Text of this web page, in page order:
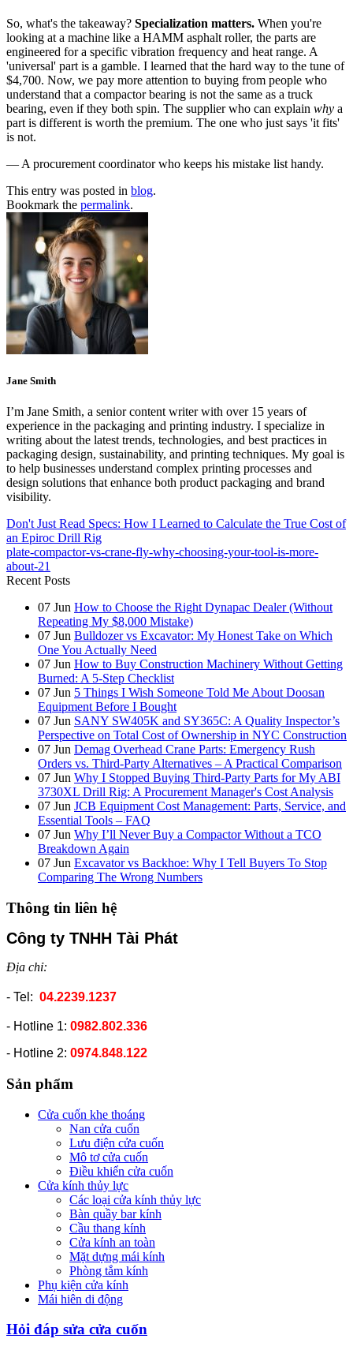
So, what's the takeaway? Specialization matters. When you're
looking at a machine like a HAMM asphalt roller, the parts are
engineered for a specific vibration frequency and heat range. A
'universal' part is a gamble. I learned that the hard way to the tune of
$4,700. Now, we pay more attention to buying from people who
understand that a compactor bearing is not the same as a truck
bearing, even if they both spin. The supplier who can explain why a
part is different is worth the premium. The one who just says 'it fits'
is not.
— A procurement coordinator who keeps his mistake list handy.
This entry was posted in blog.
Bookmark the permalink.
Jane Smith
I’m Jane Smith, a senior content writer with over 15 years of
experience in the packaging and printing industry. I specialize in
writing about the latest trends, technologies, and best practices in
packaging design, sustainability, and printing techniques. My goal is
to help businesses understand complex printing processes and
design solutions that enhance both product packaging and brand
visibility.
Don't Just Read Specs: How I Learned to Calculate the True Cost of
an Epiroc Drill Rig
plate-compactor-vs-crane-fly-why-choosing-your-tool-is-more-
about-21
Recent Posts
07 Jun How to Choose the Right Dynapac Dealer (Without
Repeating My $8,000 Mistake)
07 Jun Bulldozer vs Excavator: My Honest Take on Which
One You Actually Need
07 Jun How to Buy Construction Machinery Without Getting
Burned: A 5-Step Checklist
07 Jun 5 Things I Wish Someone Told Me About Doosan
Equipment Before I Bought
07 Jun SANY SW405K and SY365C: A Quality Inspector’s
Perspective on Total Cost of Ownership in NYC Construction
07 Jun Demag Overhead Crane Parts: Emergency Rush
Orders vs. Third-Party Alternatives – A Practical Comparison
07 Jun Why I Stopped Buying Third-Party Parts for My ABI
3730XL Drill Rig: A Procurement Manager's Cost Analysis
07 Jun JCB Equipment Cost Management: Parts, Service, and
Essential Tools – FAQ
07 Jun Why I’ll Never Buy a Compactor Without a TCO
Breakdown Again
07 Jun Excavator vs Backhoe: Why I Tell Buyers To Stop
Comparing The Wrong Numbers
Thông tin liên hệ
Công ty TNHH Tài Phát
Địa chỉ:
- Tel: 04.2239.1237
- Hotline 1: 0982.802.336
- Hotline 2: 0974.848.122
Sản phẩm
Cửa cuốn khe thoáng
Nan cửa cuốn
Lưu điện cửa cuốn
Mô tơ cửa cuốn
Điều khiển cửa cuốn
Cửa kính thủy lực
Các loại cửa kính thủy lực
Bàn quầy bar kính
Cầu thang kính
Cửa kính an toàn
Mặt dựng mái kính
Phòng tắm kính
Phụ kiện cửa kính
Mái hiên di động
Hỏi đáp sửa cửa cuốn